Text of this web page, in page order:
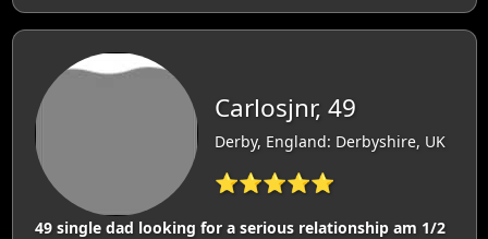
Carlosjnr, 49
Derby, England: Derbyshire, UK
⭐⭐⭐⭐⭐
49 single dad looking for a serious relationship am 1/2